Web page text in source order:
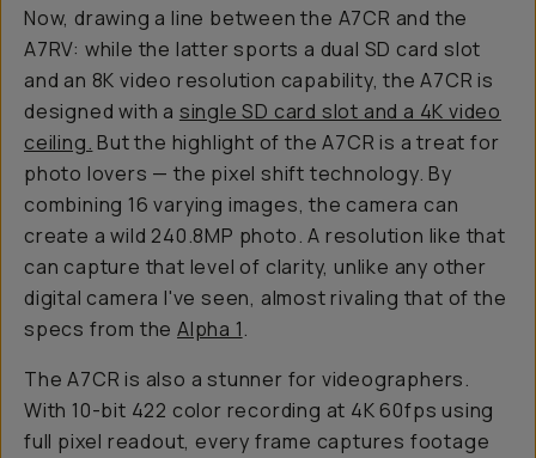
Now, drawing a line between the A7CR and the
A7RV: while the latter sports a dual SD card slot
and an 8K video resolution capability, the A7CR is
designed with a single SD card slot and a 4K video
ceiling. But the highlight of the A7CR is a treat for
photo lovers — the pixel shift technology. By
combining 16 varying images, the camera can
create a wild 240.8MP photo. A resolution like that
can capture that level of clarity, unlike any other
digital camera I've seen, almost rivaling that of the
specs from theAlpha 1.
The A7CR is also a stunner for videographers.
With 10-bit 422 color recording at 4K 60fps using
full pixel readout, every frame captures footage